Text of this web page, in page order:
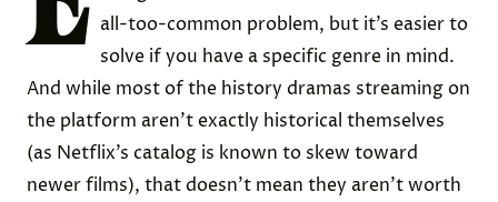
all-too-common problem, but it’s easier to
solve if you have a specific genre in mind.
And while most of the history dramas streaming on
the platform aren’t exactly historical themselves
(as Netflix’s catalog is known to skew toward
newer films), that doesn’t mean they aren’t worth